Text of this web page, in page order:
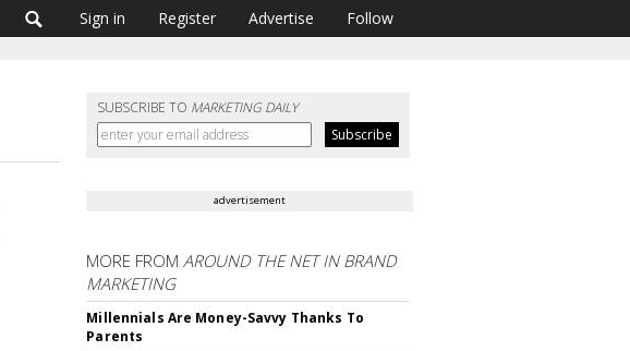
Sign in Register Advertise Follow
SUBSCRIBE TO MARKETING DAILY
advertisement
MORE FROMAROUND THE NET IN BRAND
MARKETING
Millennials Are Money-Savvy Thanks To
Parents